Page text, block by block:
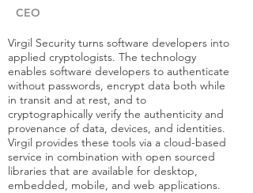
CEO
Virgil Security turns software developers into
applied cryptologists. The technology
enables software developers to authenticate
without passwords, encrypt data both while
in transit and at rest, and to
cryptographically verify the authenticity and
provenance of data, devices, and identities.
Virgil provides these tools via a cloud-based
service in combination with open sourced
libraries that are available for desktop,
embedded, mobile, and web applications.